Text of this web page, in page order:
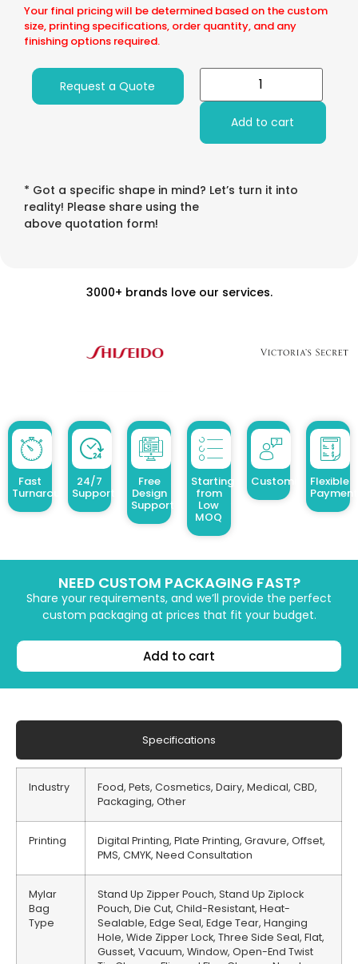
Your final pricing will be determined based on the custom
size, printing specifications, order quantity, and any
finishing options required.
Request a Quote
Add to cart
* Got a specific shape in mind? Let’s turn it into
reality! Please share using the
above quotation form!
3000+ brands love our services.
Fast
Turnaround
24/7
Support
Free
Design
Support
Starting
from
Low
MOQ
Customized Design
Flexible
NEED CUSTOM PACKAGING FAST?
Share your requirements, and we’ll provide the perfect
custom packaging at prices that fit your budget.
Add to cart
Specifications
Industry
Food, Pets, Cosmetics, Dairy, Medical, CBD,
Packaging, Other
Printing
Digital Printing, Plate Printing, Gravure, Offset,
PMS, CMYK, Need Consultation
Mylar
Bag
Type
Stand Up Zipper Pouch, Stand Up Ziplock
Pouch, Die Cut, Child-Resistant, Heat-
Sealable, Edge Seal, Edge Tear, Hanging
Hole, Wide Zipper Lock, Three Side Seal, Flat,
Gusset, Vacuum, Window, Open-End Twist